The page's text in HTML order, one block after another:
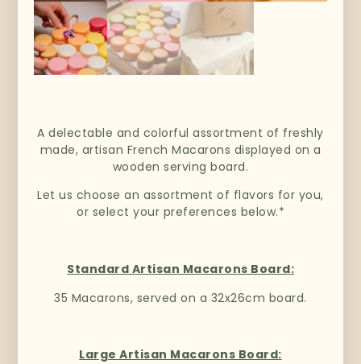
A delectable and colorful assortment of freshly
made, artisan French Macarons displayed on a
wooden serving board.
Let us choose an assortment of flavors for you,
or select your preferences below.*
Standard Artisan Macarons Board:
35 Macarons, served on a 32x26cm board.
Large Artisan Macarons Board: